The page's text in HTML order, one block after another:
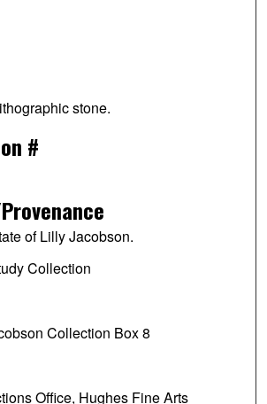
stone.
#
of Lilly Jacobson.
Collection
Collection Box 8
Office, Hughes Fine Arts